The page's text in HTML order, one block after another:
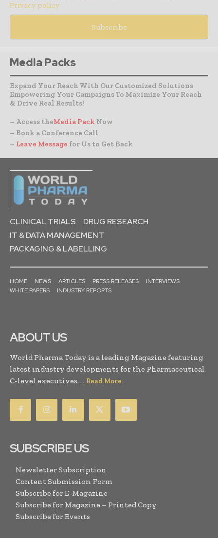
Privacy policy
Media Packs
Expand Your Reach With Our Customized Solutions
Empowering Your Campaigns To Maximize Your Reach
& Drive Real Results!
– Access theMedia Pack Now
– Book a Conference Call
– Leave Message for Us to Get Back
CLINICAL TRIALS
DRUG RESEARCH
IT & DATA MANAGEMENT
PACKAGING & LABELLING
HOME NEWS ARTICLES PRESS RELEASES
INTERVIEWS
WHITE PAPERS
INDUSTRY REPORTS
ABOUT US
World Pharma Today is a leading Magazine featuring
latest industry developments for the Pharmaceutical
C-level executives. . . Read More
SUBSCRIBE US
Newsletter Subscription
Content Submission Form
Subscribe for E-Magazine
Subscribe for Magazine – Printed Copy
Subscribe for Events